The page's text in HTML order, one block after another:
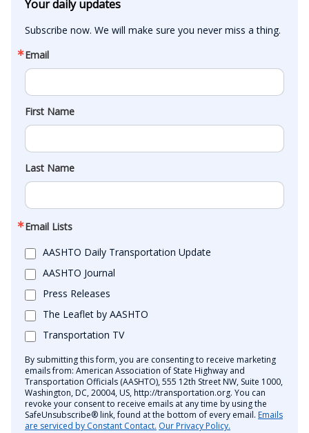
Your daily updates
Subscribe now. We will make sure you never miss a thing.
Email
First Name
Last Name
Email Lists
AASHTO Daily Transportation Update
AASHTO Journal
Press Releases
The Leaflet by AASHTO
Transportation TV
By submitting this form, you are consenting to receive marketing
emails from: American Association of State Highway and
Transportation Officials (AASHTO), 555 12th Street NW, Suite 1000,
Washington, DC, 20004, US, http://transportation.org. You can
revoke your consent to receive emails at any time by using the
SafeUnsubscribe® link, found at the bottom of every email. Emails
are serviced by Constant Contact. Our Privacy Policy.